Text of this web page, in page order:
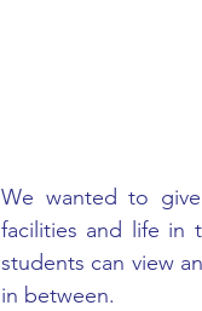
We wanted to
facilities and life in
students can view
in between.